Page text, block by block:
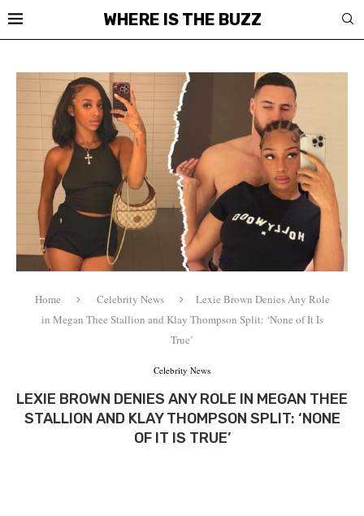
WHERE IS THE BUZZ
Home Celebrity News
Lexie Brown Denies Any Role
in Megan Thee Stallion and Klay Thompson Split: ‘None of It Is
True’
Celebrity News
LEXIE BROWN DENIES ANY ROLE IN MEGAN THEE
STALLION AND KLAY THOMPSON SPLIT: ‘NONE
OF IT IS TRUE’